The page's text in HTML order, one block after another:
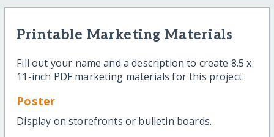
Printable Marketing Materials
Fill out your name and a description to create 8.5 x
11-inch PDF marketing materials for this project.
Poster
Display on storefronts or bulletin boards.